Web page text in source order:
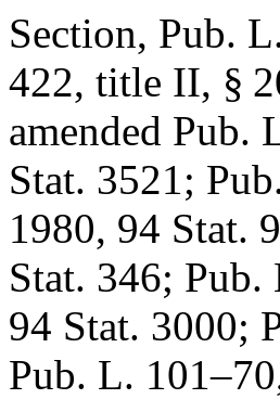
Section, Pub.
422, title II, §
amended Pub.
Stat. 3521;
1980, 94 Stat.
Stat. 346; Pub.
94 Stat. 3000;
Pub. L. 101–70